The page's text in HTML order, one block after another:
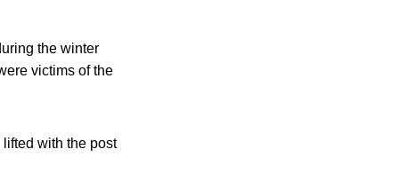
the winter
victims of the
with the post